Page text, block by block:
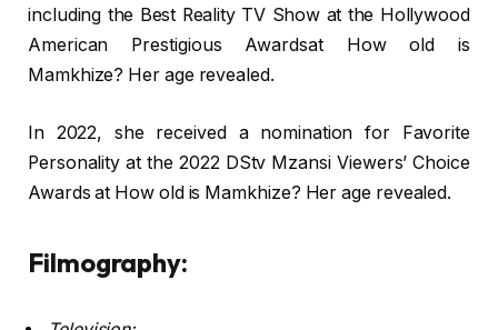
including the Best Reality TV Show at the Hollywood
American Prestigious Awardsat How old is
Mamkhize? Her age revealed.
In 2022, she received a nomination for Favorite
Personality at the 2022 DStv Mzansi Viewers’ Choice
Awards at How old is Mamkhize? Her age revealed.
Filmography: